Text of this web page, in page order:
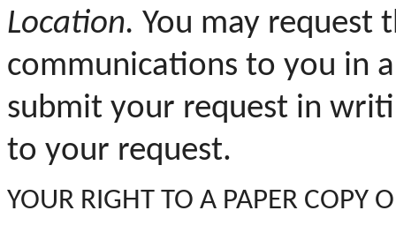
Location. You may request
communications to you in
submit your request in
to your request.
YOUR RIGHT TO A PAPER COPY